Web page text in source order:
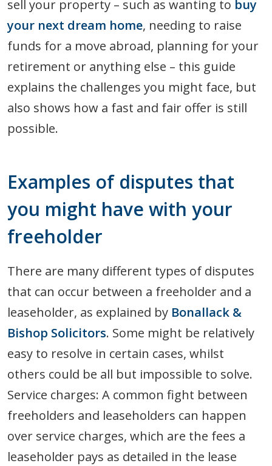
sell your property – such as wanting to buy
your next dream home, needing to raise
funds for a move abroad, planning for your
retirement or anything else – this guide
explains the challenges you might face, but
also shows how a fast and fair offer is still
possible.
Examples of disputes that
you might have with your
freeholder
There are many different types of disputes
that can occur between a freeholder and a
leaseholder, as explained by Bonallack &
Bishop Solicitors. Some might be relatively
easy to resolve in certain cases, whilst
others could be all but impossible to solve.
Service charges: A common fight between
freeholders and leaseholders can happen
over service charges, which are the fees a
leaseholder pays as detailed in the lease